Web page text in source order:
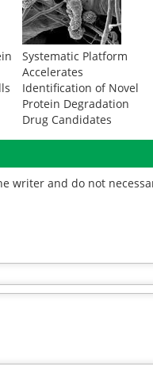
Systematic Platform
Accelerates
Identification of Novel
Protein Degradation
Drug Candidates
writer and do not